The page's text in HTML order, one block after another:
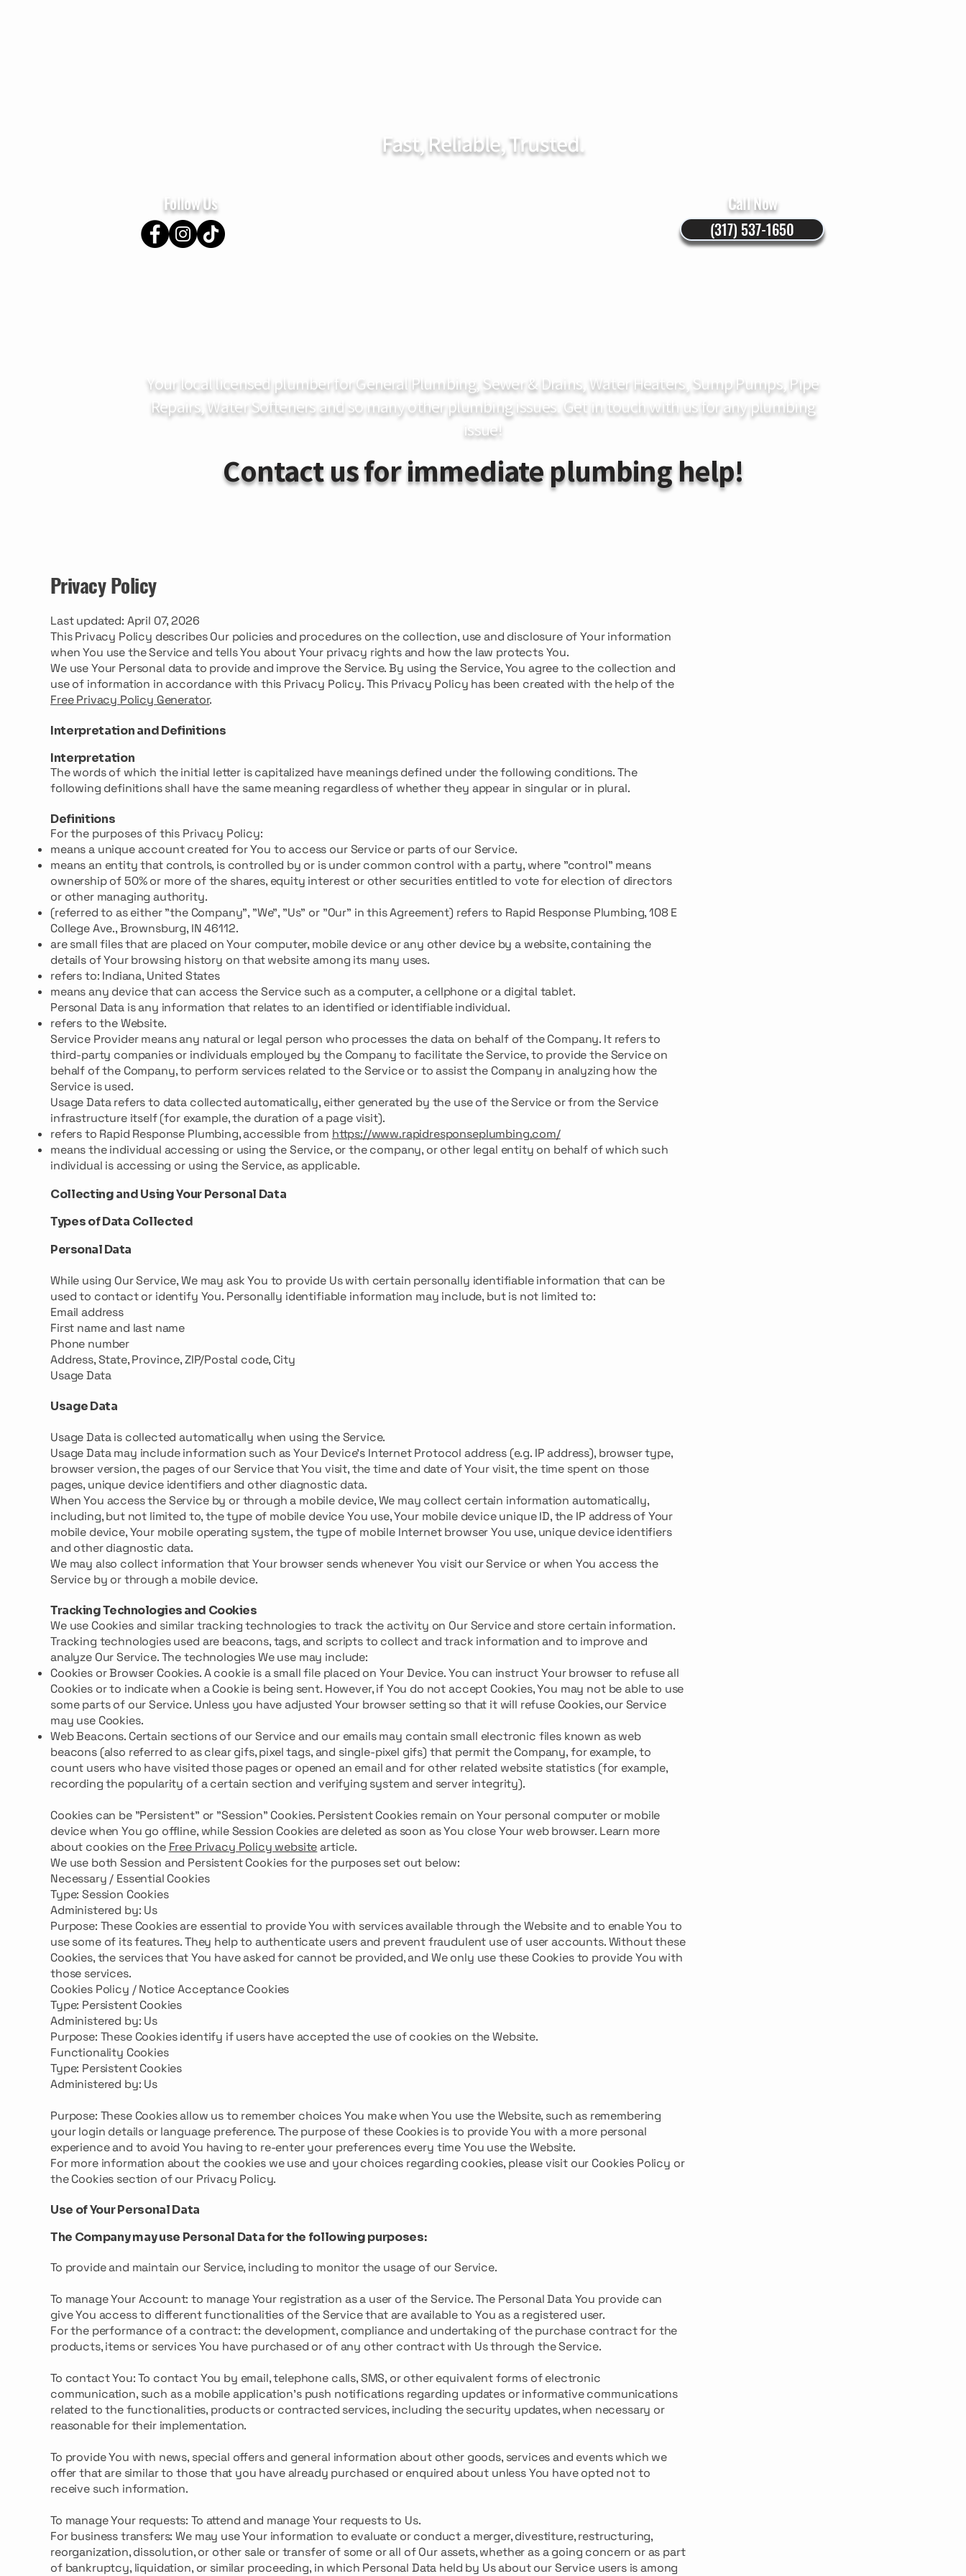
Fast, Reliable, Trusted.
Follow Us Call Now
(317) 537-1650
Your local licensed plumber for General Plumbing, Sewer & Drains, Water Heaters, Sump Pumps, Pipe
Repairs, Water Softeners and so many other plumbing issues. Get in touch with us for any plumbing
issue!
Contact us for immediate plumbing help!
Privacy Policy
Last updated: April 07, 2026
This Privacy Policy describes Our policies and procedures on the collection, use and disclosure of Your information
when You use the Service and tells You about Your privacy rights and how the law protects You.
We use Your Personal data to provide and improve the Service. By using the Service, You agree to the collection and
use of information in accordance with this Privacy Policy. This Privacy Policy has been created with the help of the
Free Privacy Policy Generator.
Interpretation and Definitions
Interpretation
The words of which the initial letter is capitalized have meanings defined under the following conditions. The
following definitions shall have the same meaning regardless of whether they appear in singular or in plural.
Definitions
For the purposes of this Privacy Policy:
means a unique account created for You to access our Service or parts of our Service.
means an entity that controls, is controlled by or is under common control with a party, where "control" means
ownership of 50% or more of the shares, equity interest or other securities entitled to vote for election of directors
or other managing authority.
(referred to as either "the Company", "We", "Us" or "Our" in this Agreement) refers to Rapid Response Plumbing, 108 E
College Ave., Brownsburg, IN 46112.
are small files that are placed on Your computer, mobile device or any other device by a website, containing the
details of Your browsing history on that website among its many uses.
refers to: Indiana, United States
means any device that can access the Service such as a computer, a cellphone or a digital tablet.
Personal Data is any information that relates to an identified or identifiable individual.
refers to the Website.
Service Provider means any natural or legal person who processes the data on behalf of the Company. It refers to
third-party companies or individuals employed by the Company to facilitate the Service, to provide the Service on
behalf of the Company, to perform services related to the Service or to assist the Company in analyzing how the
Service is used.
Usage Data refers to data collected automatically, either generated by the use of the Service or from the Service
infrastructure itself (for example, the duration of a page visit).
refers to Rapid Response Plumbing, accessible from https://www.rapidresponseplumbing.com/
means the individual accessing or using the Service, or the company, or other legal entity on behalf of which such
individual is accessing or using the Service, as applicable.
Collecting and Using Your Personal Data
Types of Data Collected
Personal Data
While using Our Service, We may ask You to provide Us with certain personally identifiable information that can be
used to contact or identify You. Personally identifiable information may include, but is not limited to:
Email address
First name and last name
Phone number
Address, State, Province, ZIP/Postal code, City
Usage Data
Usage Data
Usage Data is collected automatically when using the Service.
Usage Data may include information such as Your Device's Internet Protocol address (e.g. IP address), browser type,
browser version, the pages of our Service that You visit, the time and date of Your visit, the time spent on those
pages, unique device identifiers and other diagnostic data.
When You access the Service by or through a mobile device, We may collect certain information automatically,
including, but not limited to, the type of mobile device You use, Your mobile device unique ID, the IP address of Your
mobile device, Your mobile operating system, the type of mobile Internet browser You use, unique device identifiers
and other diagnostic data.
We may also collect information that Your browser sends whenever You visit our Service or when You access the
Service by or through a mobile device.
Tracking Technologies and Cookies
We use Cookies and similar tracking technologies to track the activity on Our Service and store certain information.
Tracking technologies used are beacons, tags, and scripts to collect and track information and to improve and
analyze Our Service. The technologies We use may include:
Cookies or Browser Cookies. A cookie is a small file placed on Your Device. You can instruct Your browser to refuse all
Cookies or to indicate when a Cookie is being sent. However, if You do not accept Cookies, You may not be able to use
some parts of our Service. Unless you have adjusted Your browser setting so that it will refuse Cookies, our Service
may use Cookies.
Web Beacons. Certain sections of our Service and our emails may contain small electronic files known as web
beacons (also referred to as clear gifs, pixel tags, and single-pixel gifs) that permit the Company, for example, to
count users who have visited those pages or opened an email and for other related website statistics (for example,
recording the popularity of a certain section and verifying system and server integrity).
Cookies can be "Persistent" or "Session" Cookies. Persistent Cookies remain on Your personal computer or mobile
device when You go offline, while Session Cookies are deleted as soon as You close Your web browser. Learn more
about cookies on the Free Privacy Policy websitearticle.
We use both Session and Persistent Cookies for the purposes set out below:
Necessary / Essential Cookies
Type: Session Cookies
Administered by: Us
Purpose: These Cookies are essential to provide You with services available through the Website and to enable You to
use some of its features. They help to authenticate users and prevent fraudulent use of user accounts. Without these
Cookies, the services that You have asked for cannot be provided, and We only use these Cookies to provide You with
those services.
Cookies Policy / Notice Acceptance Cookies
Type: Persistent Cookies
Administered by: Us
Purpose: These Cookies identify if users have accepted the use of cookies on the Website.
Functionality Cookies
Type: Persistent Cookies
Administered by: Us
Purpose: These Cookies allow us to remember choices You make when You use the Website, such as remembering
your login details or language preference. The purpose of these Cookies is to provide You with a more personal
experience and to avoid You having to re-enter your preferences every time You use the Website.
For more information about the cookies we use and your choices regarding cookies, please visit our Cookies Policy or
the Cookies section of our Privacy Policy.
Use of Your Personal Data
The Company may use Personal Data for the following purposes:
To provide and maintain our Service, including to monitor the usage of our Service.
To manage Your Account: to manage Your registration as a user of the Service. The Personal Data You provide can
give You access to different functionalities of the Service that are available to You as a registered user.
For the performance of a contract: the development, compliance and undertaking of the purchase contract for the
products, items or services You have purchased or of any other contract with Us through the Service.
To contact You: To contact You by email, telephone calls, SMS, or other equivalent forms of electronic
communication, such as a mobile application's push notifications regarding updates or informative communications
related to the functionalities, products or contracted services, including the security updates, when necessary or
reasonable for their implementation.
To provide You with news, special offers and general information about other goods, services and events which we
offer that are similar to those that you have already purchased or enquired about unless You have opted not to
receive such information.
To manage Your requests: To attend and manage Your requests to Us.
For business transfers: We may use Your information to evaluate or conduct a merger, divestiture, restructuring,
reorganization, dissolution, or other sale or transfer of some or all of Our assets, whether as a going concern or as part
of bankruptcy, liquidation, or similar proceeding, in which Personal Data held by Us about our Service users is among